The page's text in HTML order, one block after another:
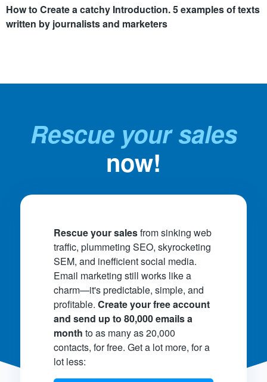
How to Create a catchy Introduction. 5 examples of texts
written by journalists and marketers
Rescue your sales
now!
Rescue your salesfrom sinking web
traffic, plummeting SEO, skyrocketing
SEM, and inefficient social media.
Email marketing still works like a
charm—it's predictable, simple, and
profitable. Create your free account
and send up to 80,000 emails a
month to as many as 20,000
contacts, for free. Get a lot more, for a
lot less: